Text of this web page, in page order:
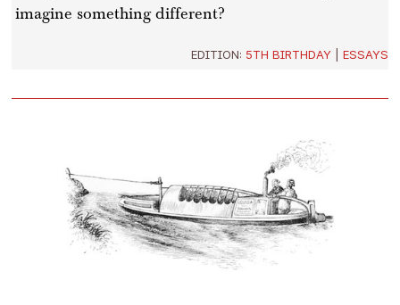
imagine something different?
EDITION: 5TH BIRTHDAY| ESSAYS